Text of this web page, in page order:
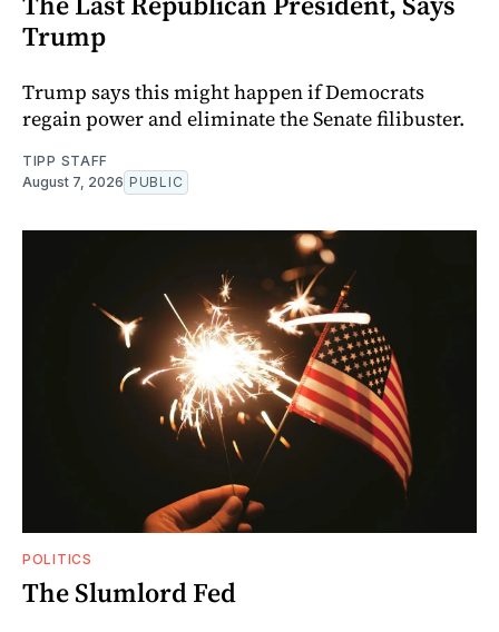
Trump
Trump says this might happen if Democrats
regain power and eliminate the Senate filibuster.
TIPP STAFF
August 7, 2026 PUBLIC
POLITICS
The Slumlord Fed